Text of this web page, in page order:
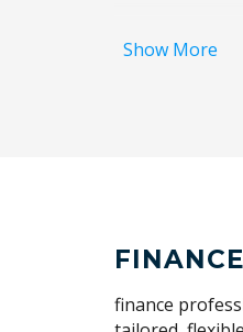
Brake Assist
Cargo
Show More
FINANCE
finance